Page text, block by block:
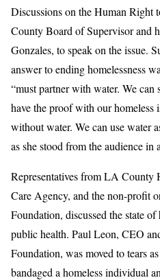
Discussions on the Human Right
County Board of Supervisor and
Gonzales, to speak on the issue.
answer to ending homelessness
“must partner with water. We
have the proof with our homeless
without water. We can use water
as she stood from the audience in
Representatives from LA County
Care Agency, and the non-profit
Foundation, discussed the state
public health. Paul Leon, CEO
Foundation, was moved to tears
bandaged a homeless individual